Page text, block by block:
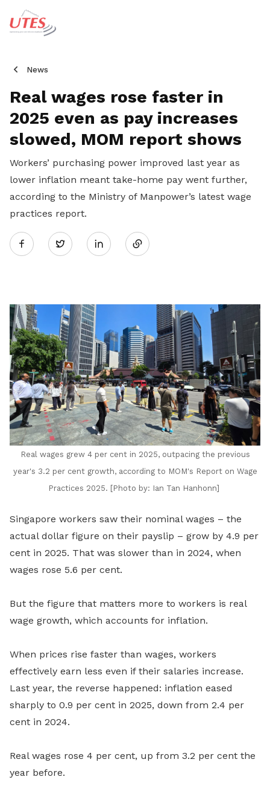
News
Real wages rose faster in
2025 even as pay increases
slowed, MOM report shows
Workers’ purchasing power improved last year as
lower inflation meant take-home pay went further,
according to the Ministry of Manpower’s latest wage
practices report.
Twitter
Share
LinkedIn
Real wages grew 4 per cent in 2025, outpacing the previous
year's 3.2 per cent growth, according to MOM's Report on Wage
Practices 2025. [Photo by: Ian Tan Hanhonn]
Singapore workers saw their nominal wages – the
actual dollar figure on their payslip – grow by 4.9 per
cent in 2025. That was slower than in 2024, when
wages rose 5.6 per cent.
But the figure that matters more to workers is real
wage growth, which accounts for inflation.
When prices rise faster than wages, workers
effectively earn less even if their salaries increase.
Last year, the reverse happened: inflation eased
sharply to 0.9 per cent in 2025, down from 2.4 per
cent in 2024.
Real wages rose 4 per cent, up from 3.2 per cent the
year before.